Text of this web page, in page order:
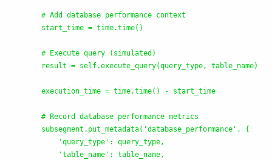
        # Add database performance context
        start_time = time.time()
        # Execute query (simulated)
        result = self.execute_query(query_type, table_name)
        execution_time = time.time() - start_time
        # Record database performance metrics
        subsegment.put_metadata(
'database_performance ' , {
'query_type ' : query_type,
'table_name ' : table_name,